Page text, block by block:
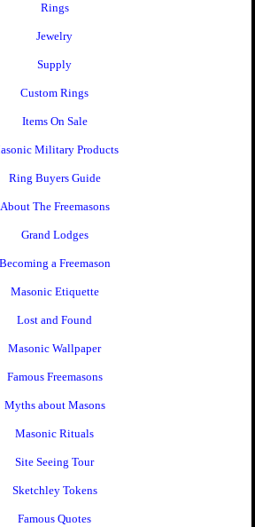
Rings
Jewelry
Supply
Custom Rings
Items On Sale
Military Products
Ring Buyers Guide
About The Freemasons
Grand Lodges
Becoming a Freemason
Masonic Etiquette
Lost and Found
Masonic Wallpaper
Famous Freemasons
Myths about Masons
Masonic Rituals
Site Seeing Tour
Sketchley Tokens
Famous Quotes